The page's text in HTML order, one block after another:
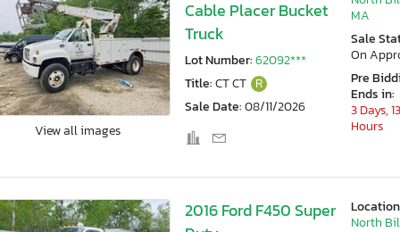
View all images
Cable Placer Bucket
Truck
Lot Number:62092***
Title:CT CT R
Sale Date:08/11/2026
MA
Sale
On
Pre
Ends in:
3 Days, 13
Hours
2016 Ford F450 Super
North